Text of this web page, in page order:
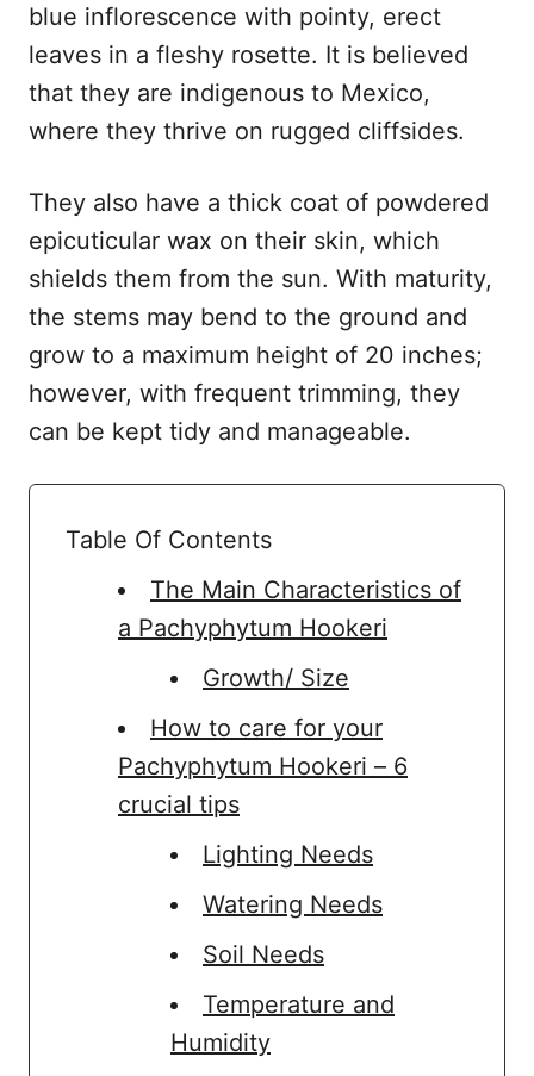
blue inflorescence with pointy, erect
leaves in a fleshy rosette. It is believed
that they are indigenous to Mexico,
where they thrive on rugged cliffsides.
They also have a thick coat of powdered
epicuticular wax on their skin, which
shields them from the sun. With maturity,
the stems may bend to the ground and
grow to a maximum height of 20 inches;
however, with frequent trimming, they
can be kept tidy and manageable.
Table Of Contents
The Main Characteristics of
a Pachyphytum Hookeri
Growth/ Size
How to care for your
Pachyphytum Hookeri – 6
crucial tips
Lighting Needs
Watering Needs
Soil Needs
Temperature and
Humidity